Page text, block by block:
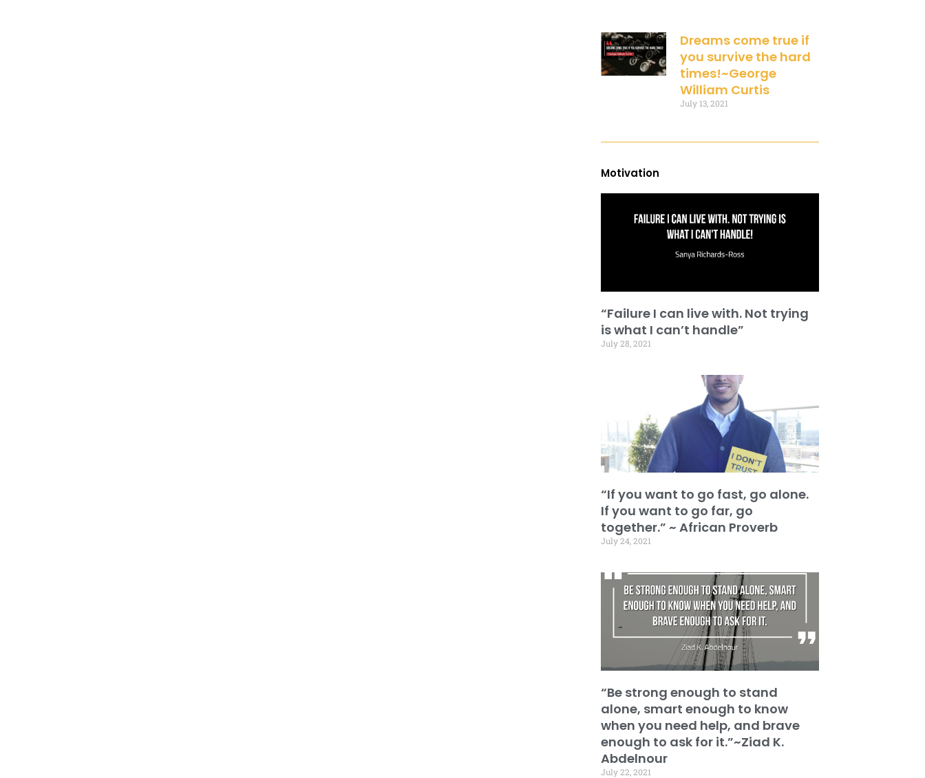
Dreams come true if
you survive the hard
times!~George
William Curtis
July 13, 2021
Motivation
“Failure I can live with. Not trying
is what I can’t handle”
July 28, 2021
“If you want to go fast, go alone.
If you want to go far, go
together.” ~ African Proverb
July 24, 2021
“Be strong enough to stand
alone, smart enough to know
when you need help, and brave
enough to ask for it.”~Ziad K.
Abdelnour
July 22, 2021